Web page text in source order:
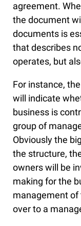
agreement.
the document
documents is
that describes
operates, but
For instance,
will indicate
business is
group of
Obviously the
the structure,
owners will be
making for the
management of
over to a